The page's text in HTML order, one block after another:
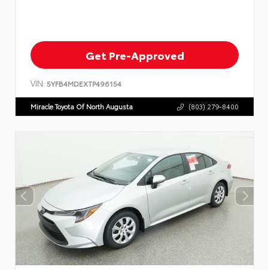
Get Pre-Approved
VIN: 5YFB4MDEXTP496154
Miracle Toyota Of North Augusta (803) 279-8400